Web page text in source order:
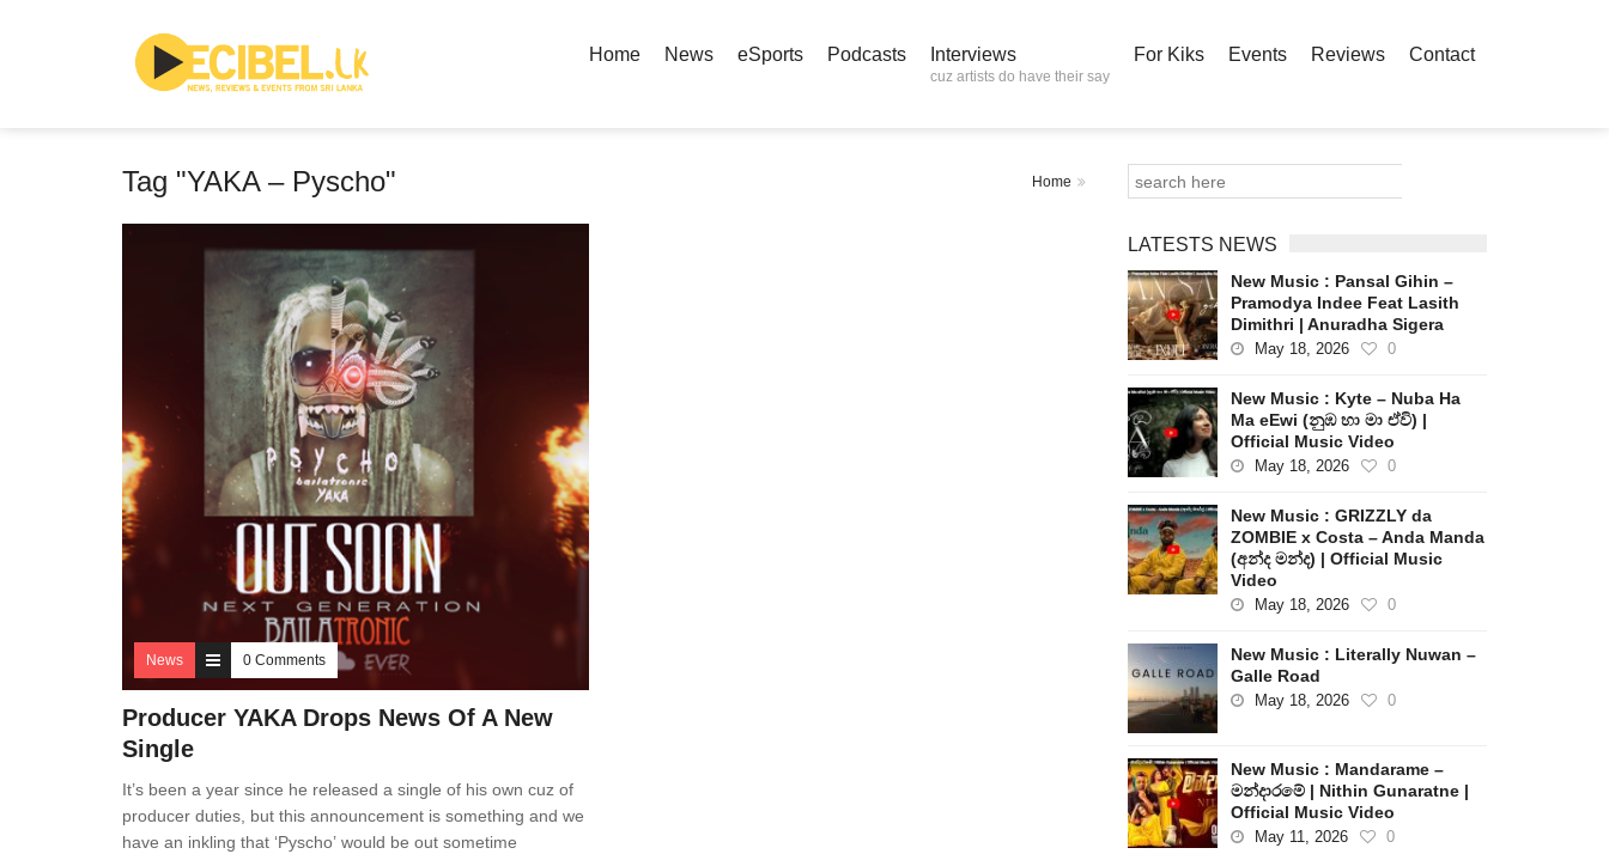
Home News eSports Podcasts Interviews
cuz artists do have their say
For Kiks Events Reviews Contact
Tag "YAKA – Pyscho" Home
News 0 Comments
Producer YAKA Drops News Of A New
Single
It’s been a year since he released a single of his own cuz of
producer duties, but this announcement is something and we
have an inkling that ‘Pyscho’ would be out sometime
LATESTS NEWS
New Music : Pansal Gihin –
Pramodya Indee Feat Lasith
Dimithri | Anuradha Sigera
May 18, 2026 0
New Music : Kyte – Nuba Ha
Ma eEwi (නුඹ හා මා ඒවි) |
Official Music Video
May 18, 2026 0
New Music : GRIZZLY da
ZOMBIE x Costa – Anda Manda
(අන්ද මන්ද) | Official Music
Video
May 18, 2026 0
New Music : Literally Nuwan –
Galle Road
May 18, 2026 0
New Music : Mandarame –
මන්දාරමේ | Nithin Gunaratne |
Official Music Video
May 11, 2026 0